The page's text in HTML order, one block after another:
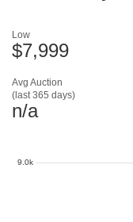
Avg Auction
(last 365 days)
n/a
Low
$7,999
9.0k